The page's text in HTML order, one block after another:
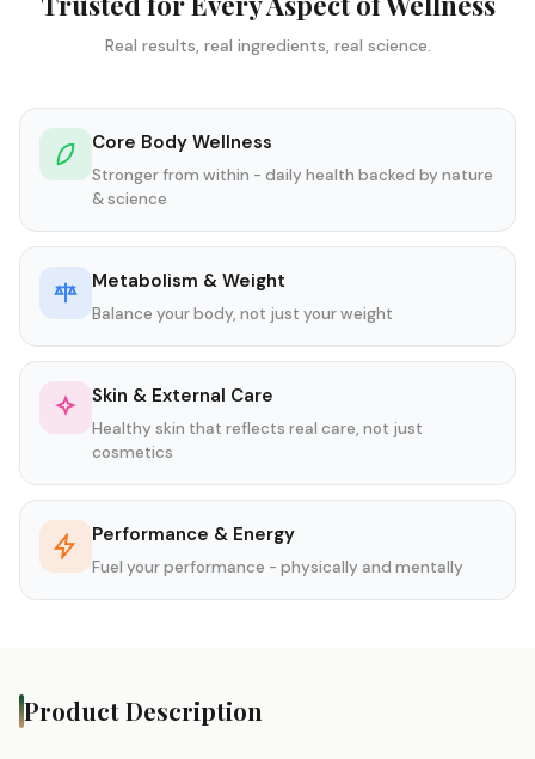
Real results, real ingredients, real science.
Core Body Wellness
Stronger from within - daily health backed by nature
& science
Metabolism & Weight
Balance your body, not just your weight
Skin & External Care
Healthy skin that reflects real care, not just
cosmetics
Performance & Energy
Fuel your performance - physically and mentally
Product Description